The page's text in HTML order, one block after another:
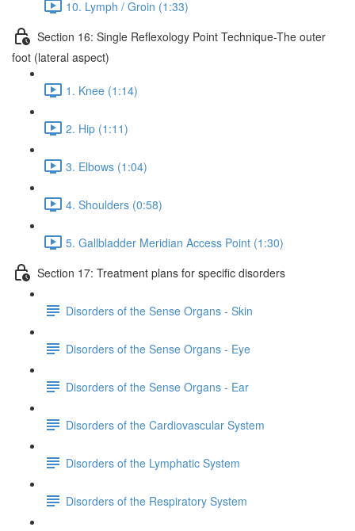
10. Lymph / Groin (1:33)
Section 16: Single Reflexology Point Technique-The outer
foot (lateral aspect)
1. Knee (1:14)
2. Hip (1:11)
3. Elbows (1:04)
4. Shoulders (0:58)
5. Gallbladder Meridian Access Point (1:30)
Section 17: Treatment plans for specific disorders
Disorders of the Sense Organs - Skin
Disorders of the Sense Organs - Eye
Disorders of the Sense Organs - Ear
Disorders of the Cardiovascular System
Disorders of the Lymphatic System
Disorders of the Respiratory System